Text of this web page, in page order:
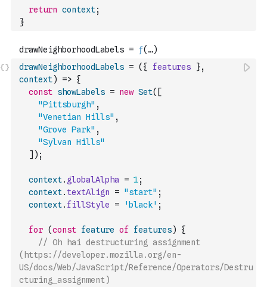
return context;
}
drawNeighborhoodLabels = ( { features },
context) => {
const showLabels = new Set( [
"Pittsburgh" ,
"Venetian Hills" ,
"Grove Park" ,
"Sylvan Hills"
] ) ;
context. globalAlpha = 1;
context. textAlign = "start" ;
context. fillStyle = 'black' ;
for (const feature of features)
{
// Oh hai destructuring assignment
(https://developer.mozilla.org/en-
US/docs/Web/JavaScript/Reference/Operators/Destru
cturing_assignment)